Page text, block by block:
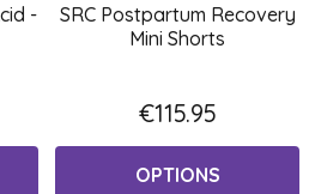
-
SRC Postpartum Recovery
Mini Shorts
€115.95
OPTIONS